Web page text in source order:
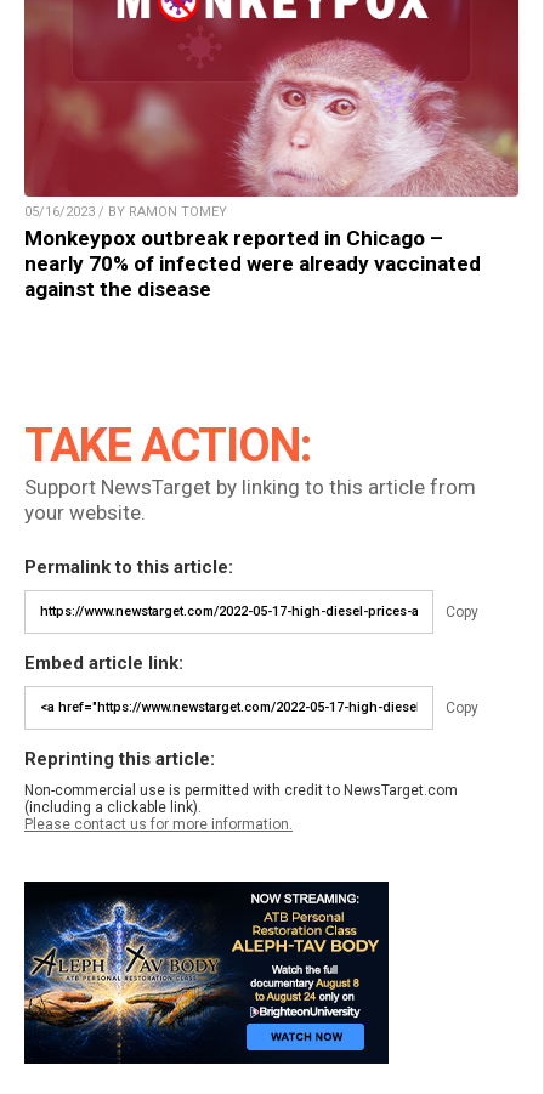
05/16/2023 / BY RAMON TOMEY
Monkeypox outbreak reported in Chicago –
nearly 70% of infected were already vaccinated
against the disease
TAKE ACTION:
Support NewsTarget by linking to this article from
your website.
Permalink to this article:
Copy
Embed article link:
Copy
Reprinting this article:
Non-commercial use is permitted with credit to NewsTarget.com
(including a clickable link).
Please contact us for more information.